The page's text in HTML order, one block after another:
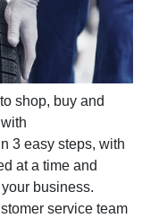
shop, buy and
3 easy steps, with
at a time and
business.
service team